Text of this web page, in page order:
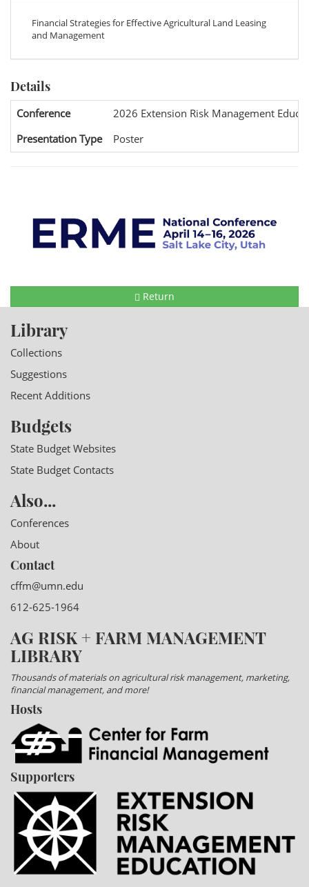
Financial Strategies for Effective Agricultural Land Leasing
and Management
Details
Conference
2026 Extension Risk Management
Presentation Type
Poster
Return
Library
Collections
Suggestions
Recent Additions
Budgets
State Budget Websites
State Budget Contacts
Also...
Conferences
About
Contact
cffm@umn.edu
612-625-1964
AG RISK + FARM MANAGEMENT
LIBRARY
Thousands of materials on agricultural risk management, marketing,
financial management, and more!
Hosts
Supporters